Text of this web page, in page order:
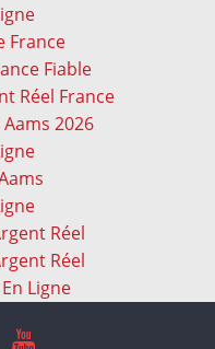
France
Fiable
Réel France
2026
Réel
Réel
Ligne